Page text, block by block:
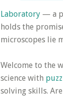
Laboratory — a
holds the
microscopes lie
Welcome to the
science with
solving skills.